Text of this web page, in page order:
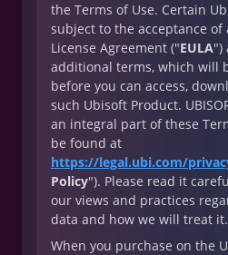
the Terms of Use. Certain
subject to the acceptance of
License Agreement ("EULA")
additional terms, which will
before you can access,
such Ubisoft Product.
an integral part of these
be found at
https://legal.ubi.com/
Policy"). Please read it
our views and practices
data and how we will treat it.
When you purchase on the